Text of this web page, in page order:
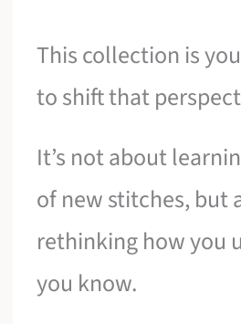
This collection is
to shift that
It’s not about
of new stitches, but
rethinking how you
you know.